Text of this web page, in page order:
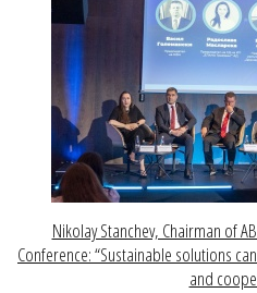
Nikolay Stanchev, Chairman of
Conference: “Sustainable solutions
and